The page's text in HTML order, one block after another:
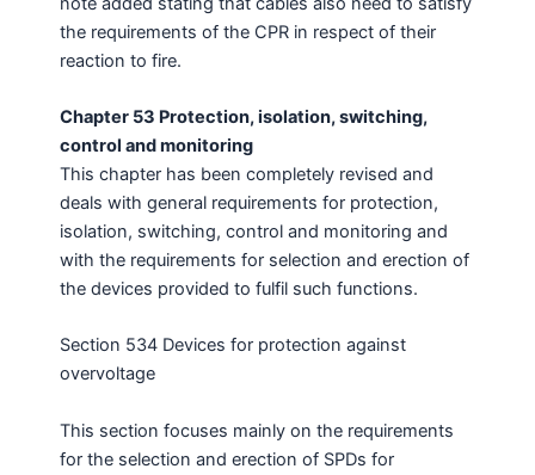
the requirements of the CPR in respect of their
reaction to fire.
Chapter 53 Protection, isolation, switching,
control and monitoring
This chapter has been completely revised and
deals with general requirements for protection,
isolation, switching, control and monitoring and
with the requirements for selection and erection of
the devices provided to fulfil such functions.
Section 534 Devices for protection against
overvoltage
This section focuses mainly on the requirements
for the selection and erection of SPDs for